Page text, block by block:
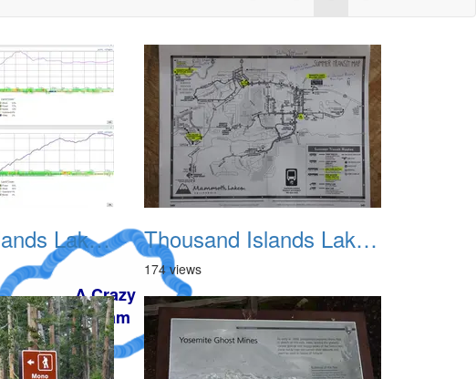
Thousand Islands Lake Backpacking July 2015 002 Thousand Islands Lake Backpacking July 2015 003
174 views